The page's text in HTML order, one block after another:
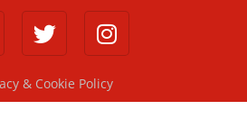
& Cookie Policy